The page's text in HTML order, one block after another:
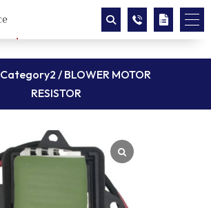
Category2 / BLOWER MOTOR
RESISTOR